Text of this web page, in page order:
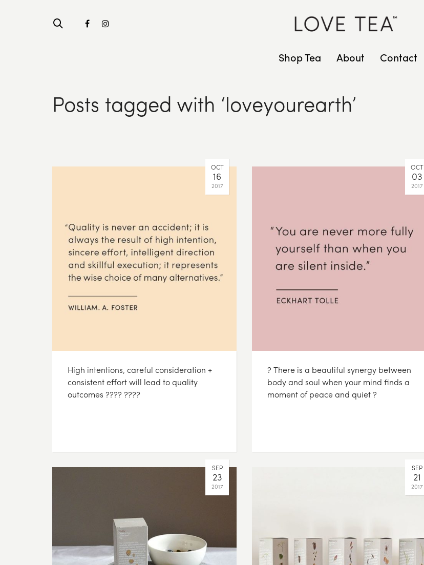
Shop Tea About Contact
Posts tagged with ‘loveyourearth’
OCT
16
2017
High intentions, careful consideration +
consistent effort will lead to quality
outcomes ???? ????
OCT
03
2017
? There is a beautiful synergy between
body and soul when your mind finds a
moment of peace and quiet ?
SEP
23
2017
SEP
21
2017